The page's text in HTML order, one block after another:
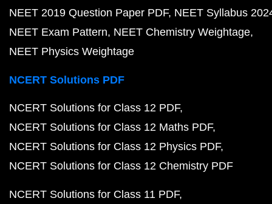
NEET 2019 Question Paper PDF NEET Syllabus
NEET Exam Pattern NEET Chemistry Weightage
NEET Physics Weightage
NCERT Solutions PDF
NCERT Solutions for Class 12 PDF
NCERT Solutions for Class 12 Maths PDF
NCERT Solutions for Class 12 Physics PDF
NCERT Solutions for Class 12 Chemistry PDF
NCERT Solutions for Class 11 PDF